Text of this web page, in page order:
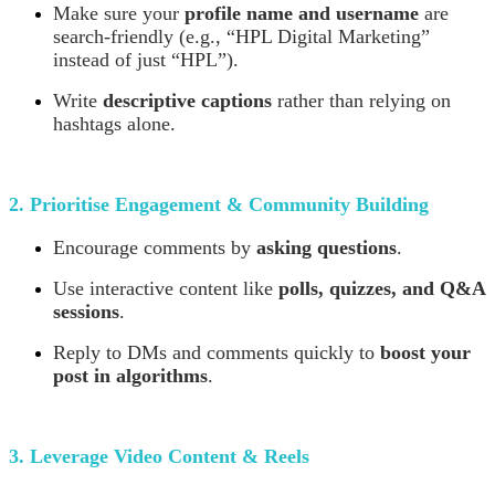
Make sure your profile name and username are
search-friendly (e.g., “HPL Digital Marketing”
instead of just “HPL”).
Write descriptive captions rather than relying on
hashtags alone.
2. Prioritise Engagement & Community Building
Encourage comments by asking questions.
Use interactive content like polls, quizzes, and Q&A
sessions.
Reply to DMs and comments quickly to boost your
post in algorithms.
3. Leverage Video Content & Reels